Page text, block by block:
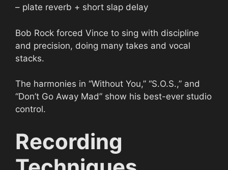
– plate reverb + short slap delay
Bob Rock forced Vince to sing with discipline
and precision, doing many takes and vocal
stacks.
The harmonies in “Without You,” “S.O.S.,” and
“Don’t Go Away Mad” show his best-ever studio
control.
Recording